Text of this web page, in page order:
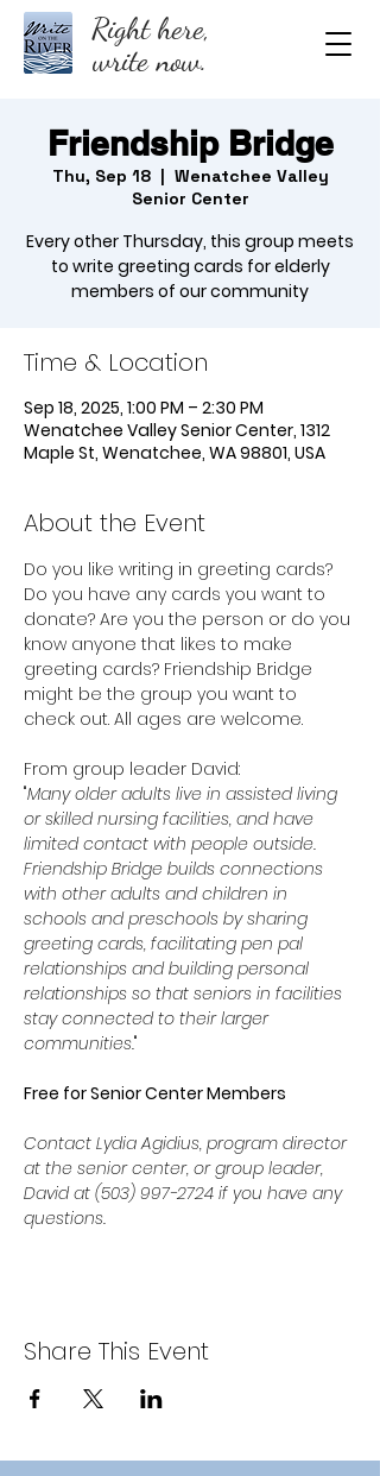
Right here,
write now.
Friendship Bridge
Thu, Sep 18
  |
Wenatchee Valley
Senior Center
Every other Thursday, this group meets
to write greeting cards for elderly
members of our community
Time & Location
Sep 18, 2025, 1:00 PM – 2:30 PM
Wenatchee Valley Senior Center, 1312
Maple St, Wenatchee, WA 98801, USA
About the Event
Do you like writing in greeting cards?
Do you have any cards you want to
donate? Are you the person or do you
know anyone that likes to make
greeting cards? Friendship Bridge
might be the group you want to
check out. All ages are welcome.
From group leader David:
"Many older adults live in assisted living
or skilled nursing facilities, and have
limited contact with people outside.
Friendship Bridge builds connections
with other adults and children in
schools and preschools by sharing
greeting cards, facilitating pen pal
relationships and building personal
relationships so that seniors in facilities
stay connected to their larger
communities."
Free for Senior Center Members
Contact Lydia Agidius, program director
at the senior center, or group leader,
David at (503) 997-2724 if you have any
questions.
Share This Event